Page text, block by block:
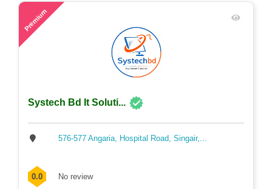
Premium
Systech Bd It Soluti...
576-577 Angaria, Hospital Road, Singair,...
0.0 No review